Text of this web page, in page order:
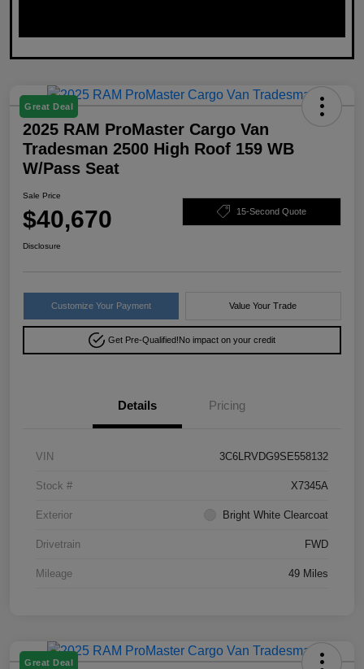
Great Deal
2025 RAM ProMaster Cargo Van
Tradesman 2500 High Roof 159 WB
W/Pass Seat
Sale Price
$40,670 15-Second Quote
Disclosure
Customize Your Payment Value Your Trade
Get Pre-Qualified!No impact on your credit
Details Pricing
VIN 3C6LRVDG9SE558132
Stock # X7345A
Exterior Bright White Clearcoat
Drivetrain FWD
Mileage 49 Miles
Great Deal